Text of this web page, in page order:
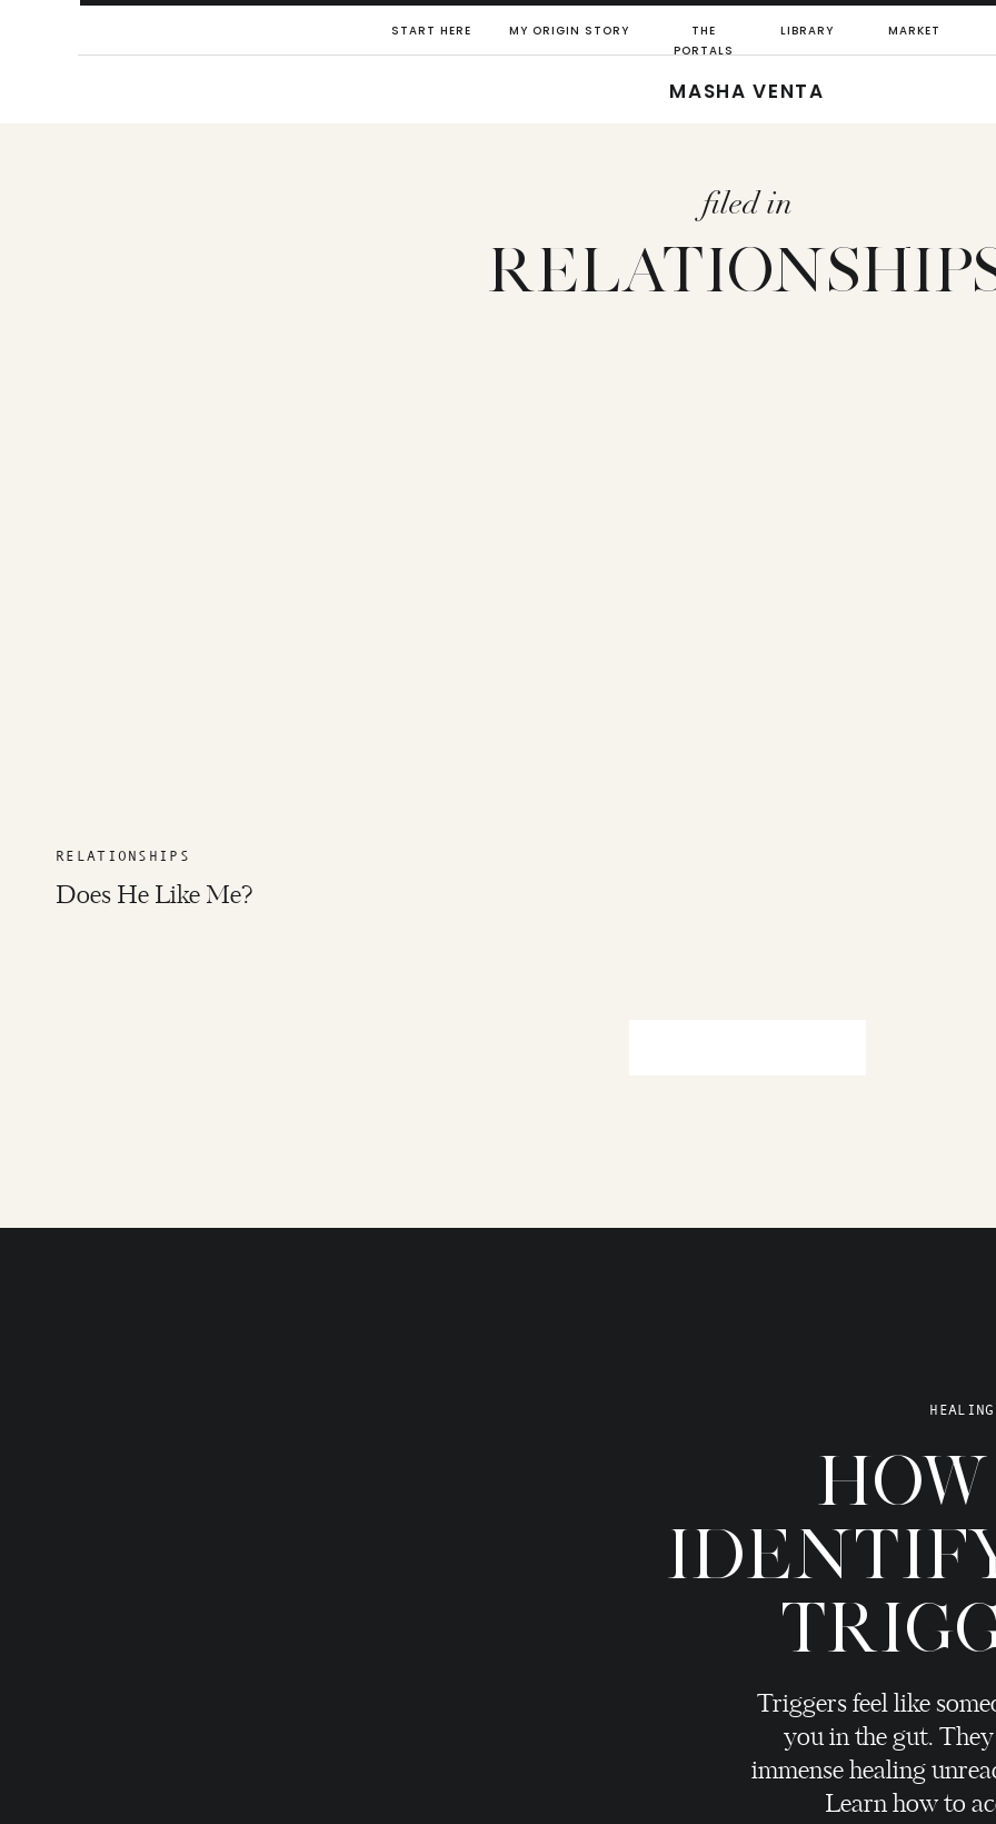
START HERE MY ORIGIN STORY
THE
PORTALS
LIBRARY MARKET
MASHA VENTA
filed in
RELATIONSHIPS
Does He Like Me?
HEALING
Triggers feel like
you in the gut.
immense healing
Learn how to